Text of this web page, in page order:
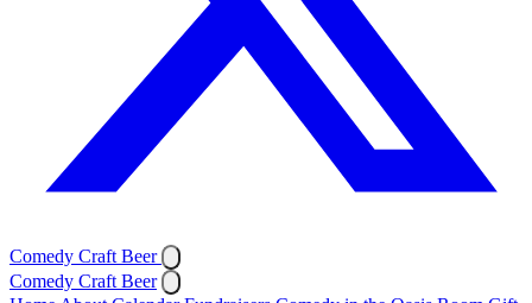
Comedy Craft Beer
Comedy Craft Beer